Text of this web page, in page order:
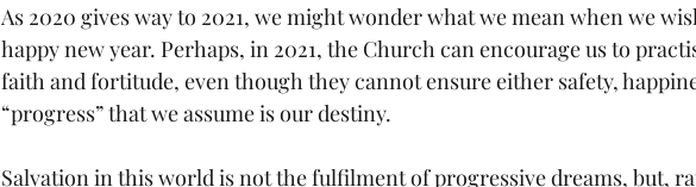
As 2020 gives way to 2021, we might wonder what we mean when we
happy new year. Perhaps, in 2021, the Church can encourage us to
faith and fortitude, even though they cannot ensure either safety,
“progress” that we assume is our destiny.
Salvation in this world is not the fulfilment of progressive dreams, but,